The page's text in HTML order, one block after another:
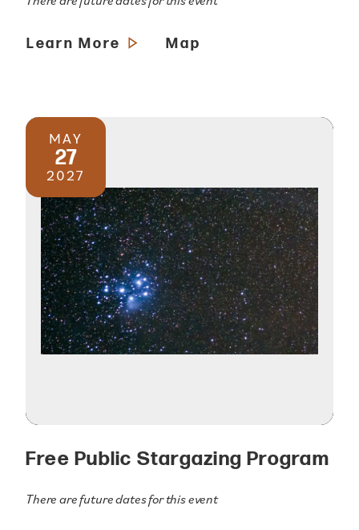
Learn More Map
MAY
27
2027
Free Public Stargazing Program
There are future dates for this event